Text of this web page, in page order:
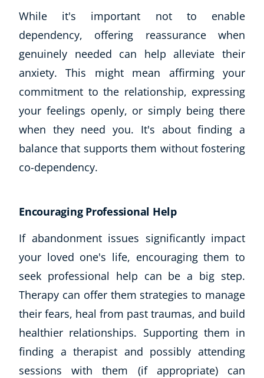
While it's important not to enable
dependency, offering reassurance when
genuinely needed can help alleviate their
anxiety. This might mean affirming your
commitment to the relationship, expressing
your feelings openly, or simply being there
when they need you. It's about finding a
balance that supports them without fostering
co-dependency.
Encouraging Professional Help
If abandonment issues significantly impact
your loved one's life, encouraging them to
seek professional help can be a big step.
Therapy can offer them strategies to manage
their fears, heal from past traumas, and build
healthier relationships. Supporting them in
finding a therapist and possibly attending
sessions with them (if appropriate) can